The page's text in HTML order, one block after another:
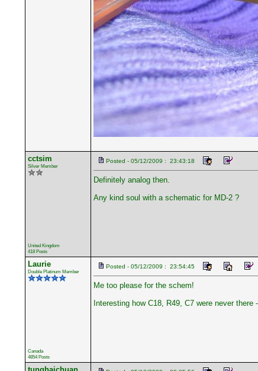
cctsim
Silver Member
United Kingdom
418 Posts
Posted - 05/12/2009 : 23:43:18
Definitely analog then.
Any kind soul with a schematic for MD-2 ?
Laurie
Double Platinum Member
Canada
4854 Posts
Posted - 05/12/2009 : 23:54:45
Me too please for the schem!
Interesting how C18, R49, C7 were never